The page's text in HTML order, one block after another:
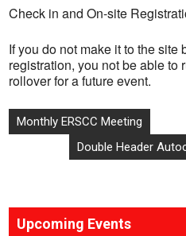
Check in and On-site
If you do not make it to the
registration, you not be able to
rollover for a future event.
Post
navigation
Monthly ERSCC Meeting
Double Header
Upcoming Events